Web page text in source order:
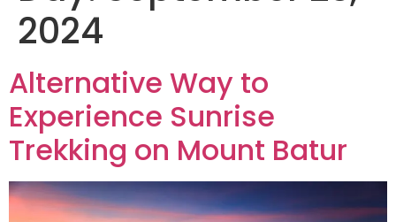
2024
Alternative Way to
Experience Sunrise
Trekking on Mount Batur